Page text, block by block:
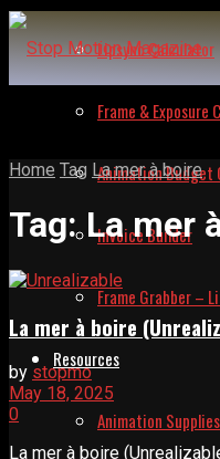
Lipsync Calculator
Frame & Exposure
Animation Budget
Invoice Builder
Frame Grabber –
Resources
Animation Supplies
Home Tag La mer à boire
Tag:La mer
La mer à boire
by stopmo
May 18, 2025
0
La mer à boire